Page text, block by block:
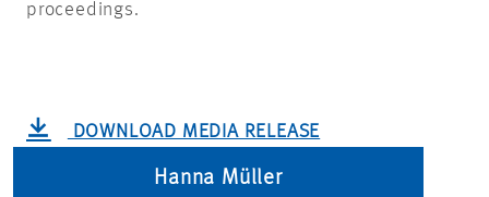
proceedings.
DOWNLOAD MEDIA RELEASE
Hanna Müller